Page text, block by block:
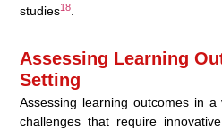
studies18
Assessing Learning
Setting
Assessing learning outcomes in
challenges that require